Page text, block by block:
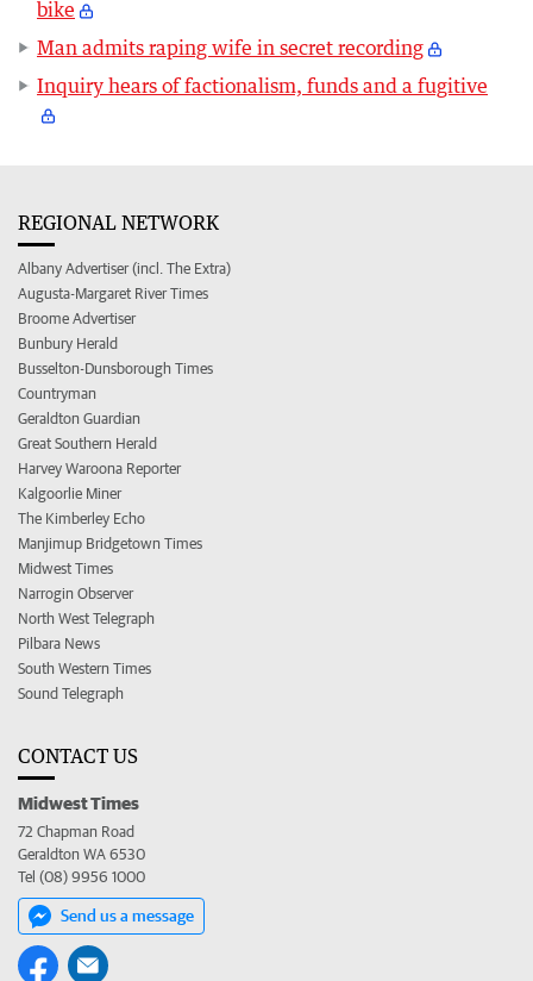
bike
Man admits raping wife in secret recording
Inquiry hears of factionalism, funds and a fugitive
REGIONAL NETWORK
Albany Advertiser (incl. The Extra)
Augusta-Margaret River Times
Broome Advertiser
Bunbury Herald
Busselton-Dunsborough Times
Countryman
Geraldton Guardian
Great Southern Herald
Harvey Waroona Reporter
Kalgoorlie Miner
The Kimberley Echo
Manjimup Bridgetown Times
Midwest Times
Narrogin Observer
North West Telegraph
Pilbara News
South Western Times
Sound Telegraph
CONTACT US
Midwest Times
72 Chapman Road
Geraldton WA 6530
Tel (08) 9956 1000
Send us a message